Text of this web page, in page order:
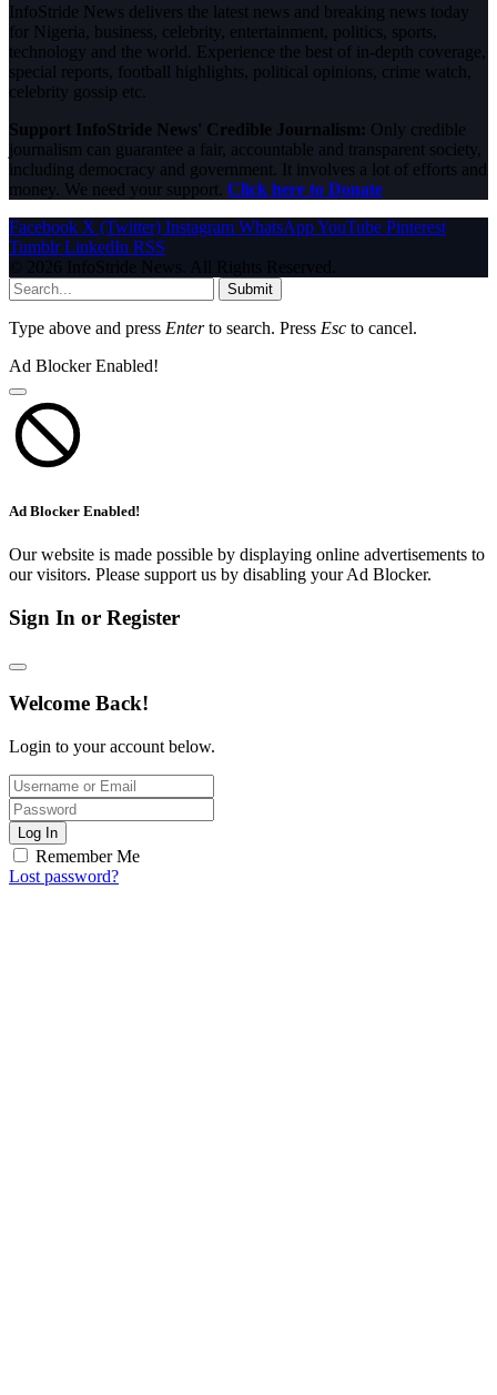
InfoStride News delivers the latest news and breaking news today
for Nigeria, business, celebrity, entertainment, politics, sports,
technology and the world. Experience the best of in-depth coverage,
special reports, football highlights, political opinions, crime watch,
celebrity gossip etc.
Support InfoStride News' Credible Journalism: Only credible
journalism can guarantee a fair, accountable and transparent society,
including democracy and government. It involves a lot of efforts and
money. We need your support. Click here to Donate
Facebook X (Twitter) Instagram WhatsAppYouTube Pinterest
Tumblr LinkedIn RSS
© 2026 InfoStride News. All Rights Reserved.
Submit
Type above and press Enterto search. Press Esc to cancel.
Ad Blocker Enabled!
Ad Blocker Enabled!
Our website is made possible by displaying online advertisements to
our visitors. Please support us by disabling your Ad Blocker.
Sign In or Register
Welcome Back!
Login to your account below.
Log In
Remember Me
Lost password?